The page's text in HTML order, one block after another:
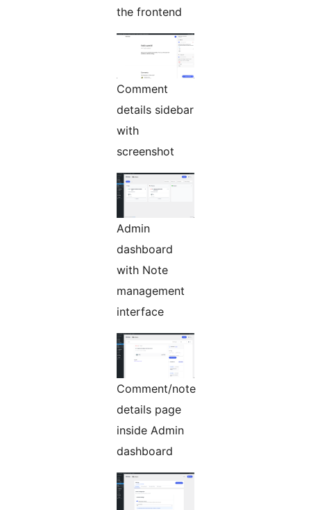
the frontend
Comment
details sidebar
with
screenshot
Admin
dashboard
with Note
management
interface
Comment/note
details page
inside Admin
dashboard